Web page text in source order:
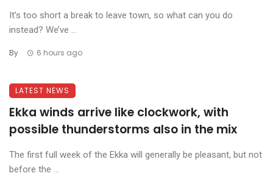
It’s too short a break to leave town, so what can you do
instead? We’ve ...
By 6 hours ago
LATEST NEWS
Ekka winds arrive like clockwork, with
possible thunderstorms also in the mix
The first full week of the Ekka will generally be pleasant, but not
before the ...